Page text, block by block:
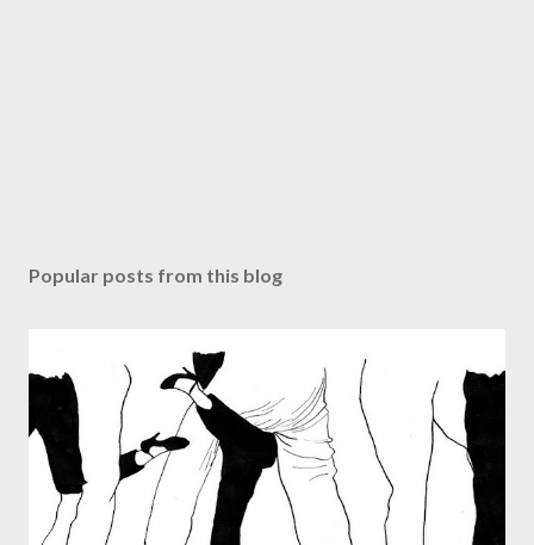
Popular posts from this blog